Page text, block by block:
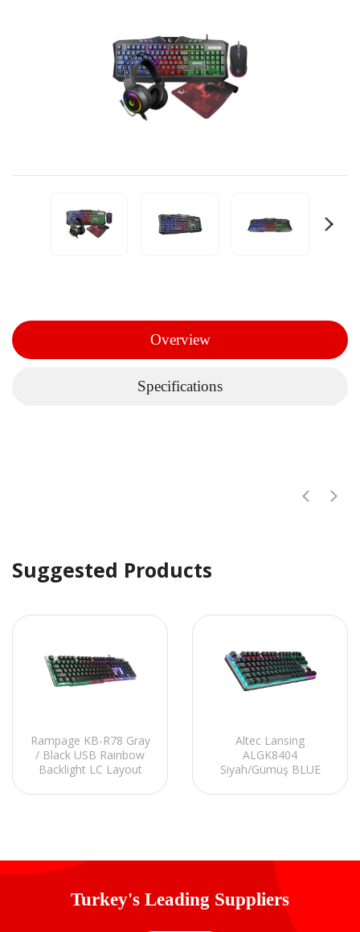
Overview
Specifications
Suggested Products
Rampage KB-R78 Gray
/ Black USB Rainbow
Backlight LC Layout
Altec Lansing
ALGK8404
Siyah/Gümüş BLUE
Tuşlu Süper Kompakt
Turkey's Leading Suppliers